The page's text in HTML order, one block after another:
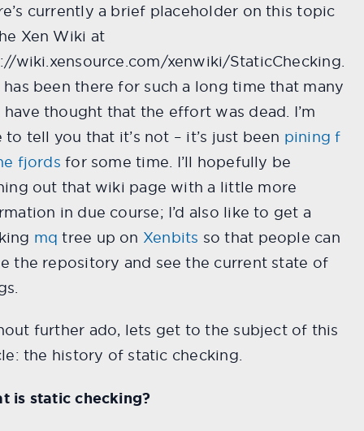
currently a brief placeholder on this topic
Xen Wiki at
wiki.xensource.com/xenwiki/StaticChecking.
has been there for such a long time that many
have thought that the effort was dead. I’m
to tell you that it’s not – it’s just been pining f
fjords for some time. I’ll hopefully be
out that wiki page with a little more
in due course; I’d also like to get a
mq tree up on Xenbits so that people can
the repository and see the current state of
further ado, lets get to the subject of this
the history of static checking.
is static checking?